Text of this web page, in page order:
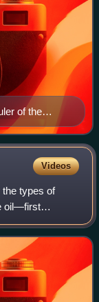
of the
Videos
the types of
oil—first
Sea in 1976.